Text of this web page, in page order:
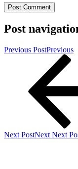
Post
Previous PostPrevious
Next PostNext Next